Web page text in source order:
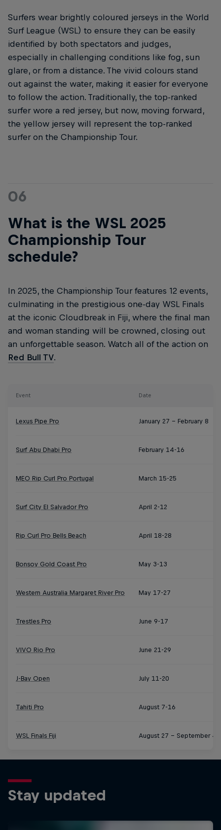
Surfers wear brightly coloured jerseys in the World
Surf League (WSL) to ensure they can be easily
identified by both spectators and judges,
especially in challenging conditions like fog, sun
glare, or from a distance. The vivid colours stand
out against the water, making it easier for everyone
to follow the action. Traditionally, the top-ranked
surfer wore a red jersey, but now, moving forward,
the yellow jersey will represent the top-ranked
surfer on the Championship Tour.
06
What is the WSL 2025
Championship Tour
schedule?
In 2025, the Championship Tour features 12 events,
culminating in the prestigious one-day WSL Finals
at the iconic Cloudbreak in Fiji, where the final man
and woman standing will be crowned, closing out
an unforgettable season. Watch all of the action on
Red Bull TV.
Event Date
Lexus Pipe Pro January 27 – February 8
Surf Abu Dhabi Pro February 14-16
MEO Rip Curl Pro Portugal March 15-25
Surf City El Salvador Pro April 2-12
Rip Curl Pro Bells Beach April 18-28
Bonsoy Gold Coast Pro May 3-13
Western Australia Margaret River Pro May 17-27
Trestles Pro June 9-17
VIVO Rio Pro June 21-29
J-Bay Open July 11-20
Tahiti Pro August 7-16
WSL Finals Fiji August 27 – September 4
Stay updated